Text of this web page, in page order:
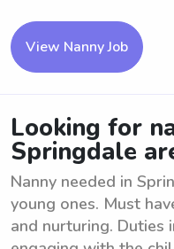
View Nanny Job
Looking for
Springdale
Nanny needed in
young ones. Must
and nurturing. Duties